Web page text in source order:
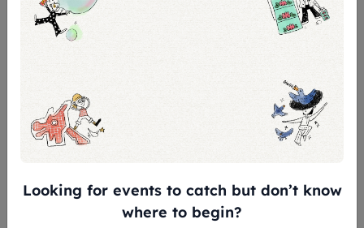
Once you catch the soothing melodies of the
instantly take you on an unparalleled journey
through time.
Catch Michelle Chua’s busking
schedule here!
7. Silver Hype
Looking for events to catch but don’t know
where to begin?